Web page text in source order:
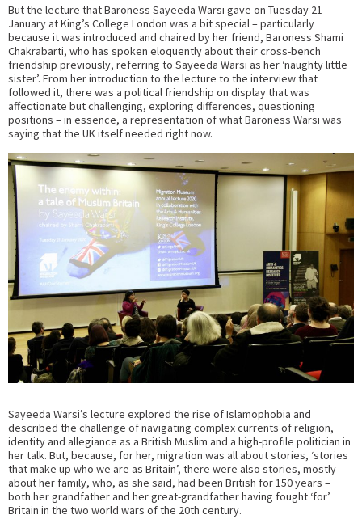
But the lecture that Baroness Sayeeda Warsi gave on Tuesday 21
January at King’s College London was a bit special – particularly
because it was introduced and chaired by her friend, Baroness Shami
Chakrabarti, who has spoken eloquently about their cross-bench
friendship previously, referring to Sayeeda Warsi as her ‘naughty little
sister’. From her introduction to the lecture to the interview that
followed it, there was a political friendship on display that was
affectionate but challenging, exploring differences, questioning
positions – in essence, a representation of what Baroness Warsi was
saying that the UK itself needed right now.
Sayeeda Warsi’s lecture explored the rise of Islamophobia and
described the challenge of navigating complex currents of religion,
identity and allegiance as a British Muslim and a high-profile politician in
her talk. But, because, for her, migration was all about stories, ‘stories
that make up who we are as Britain’, there were also stories, mostly
about her family, who, as she said, had been British for 150 years –
both her grandfather and her great-grandfather having fought ‘for’
Britain in the two world wars of the 20th century.